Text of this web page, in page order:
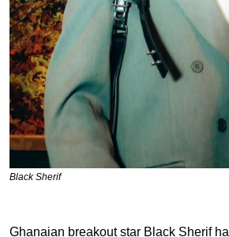
Black Sherif
Ghanaian breakout star Black Sherif